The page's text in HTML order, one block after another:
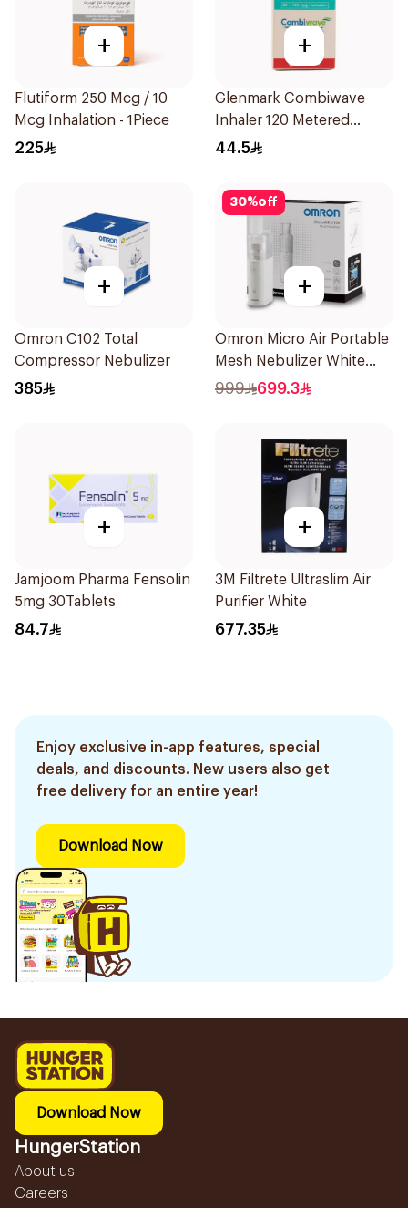
+
Flutiform 250 Mcg / 10
Mcg Inhalation - 1Piece
225
+
Glenmark Combiwave
Inhaler 120 Metered
Doses
44.5
+
Omron C102 Total
Compressor Nebulizer
385
30%off
+
Omron Micro Air Portable
Mesh Nebulizer White
1Piece
999 699.3
+
Jamjoom Pharma Fensolin
5mg 30Tablets
84.7
+
3M Filtrete Ultraslim Air
Purifier White
677.35
Enjoy exclusive in-app features, special
deals, and discounts. New users also get
free delivery for an entire year!
Download Now
Download Now
HungerStation
About us
Careers